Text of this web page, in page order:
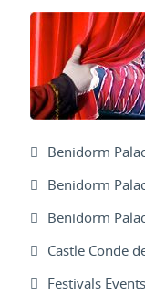
Benidorm
Benidorm
Benidorm
Castle Conde
Festivals